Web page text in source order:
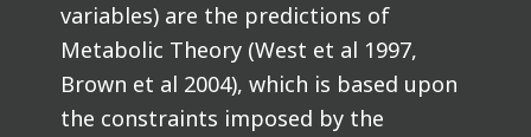
variables) are the predictions of
Metabolic Theory (West et al 1997,
Brown et al 2004), which is based upon
the constraints imposed by the